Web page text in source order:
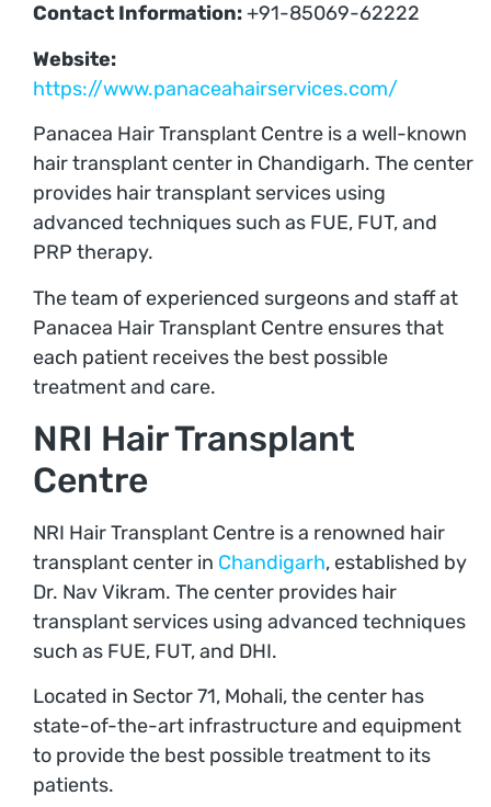
Contact Information:+91-85069-62222
Website:
https://www.panaceahairservices.com/
Panacea Hair Transplant Centre is a well-known
hair transplant center in Chandigarh. The center
provides hair transplant services using
advanced techniques such as FUE, FUT, and
PRP therapy.
The team of experienced surgeons and staff at
Panacea Hair Transplant Centre ensures that
each patient receives the best possible
treatment and care.
NRI Hair Transplant
Centre
NRI Hair Transplant Centre is a renowned hair
transplant center in Chandigarh, established by
Dr. Nav Vikram. The center provides hair
transplant services using advanced techniques
such as FUE, FUT, and DHI.
Located in Sector 71, Mohali, the center has
state-of-the-art infrastructure and equipment
to provide the best possible treatment to its
patients.